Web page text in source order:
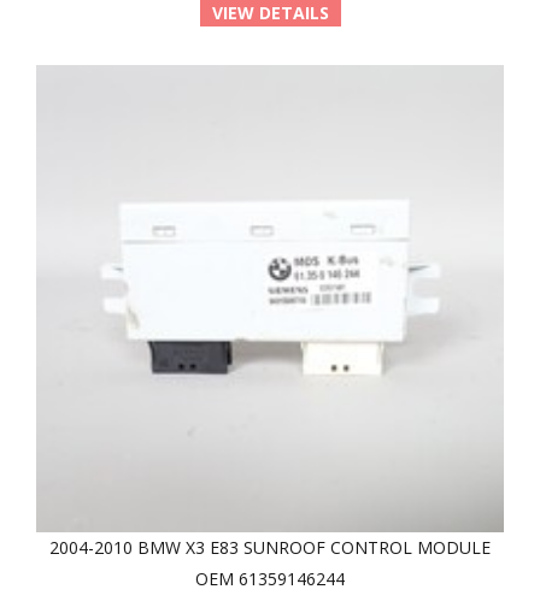
VIEW DETAILS
2004-2010 BMW X3 E83 SUNROOF CONTROL MODULE
OEM 61359146244